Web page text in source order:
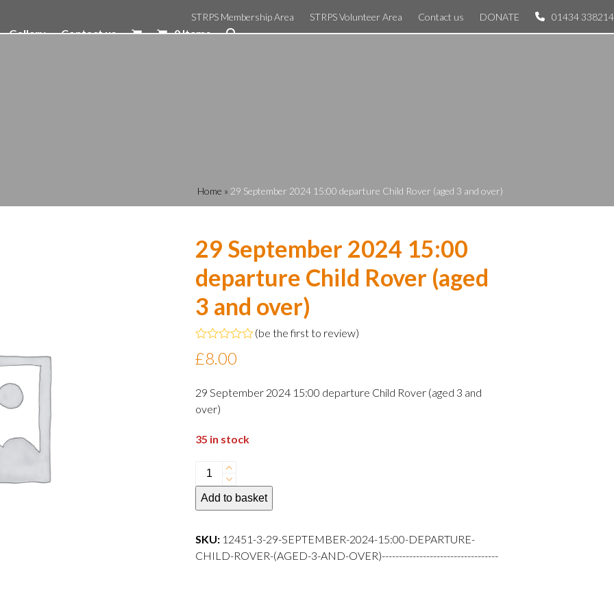
STRPS Membership Area STRPS Volunteer Area Contact us DONATE 01434 338214
Gallery Contact us 0 Items
Home » 29 September 2024 15:00 departure Child Rover (aged 3 and over)
29 September 2024 15:00
departure Child Rover (aged
3 and over)
0
5
(be the first to review)
£8.00
29 September 2024 15:00 departure Child Rover (aged 3 and
over)
35 in stock
29
September
2024
departure
Child
Add to basket
SKU: 12451-3-29-SEPTEMBER-2024-15:00-DEPARTURE-
CHILD-ROVER-(AGED-3-AND-OVER)----------------------------------